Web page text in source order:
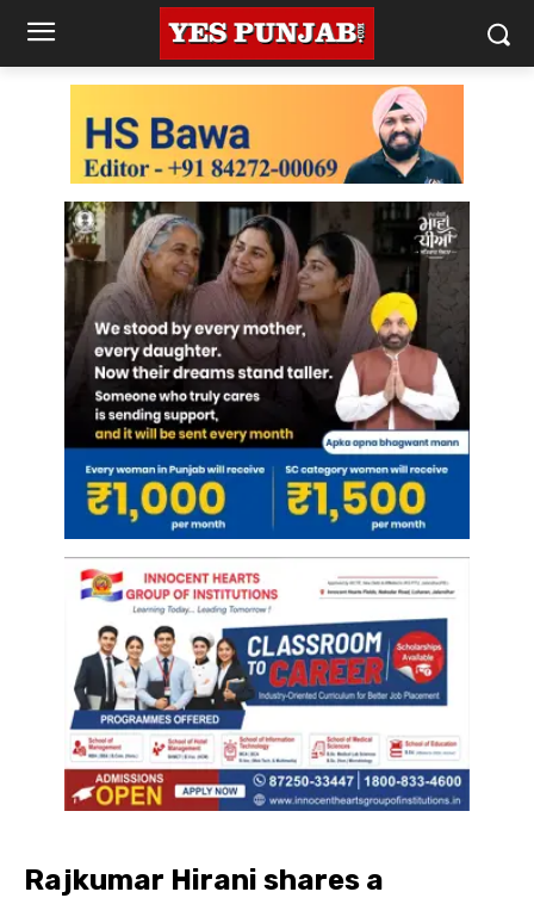
Rajkumar Hirani shares a